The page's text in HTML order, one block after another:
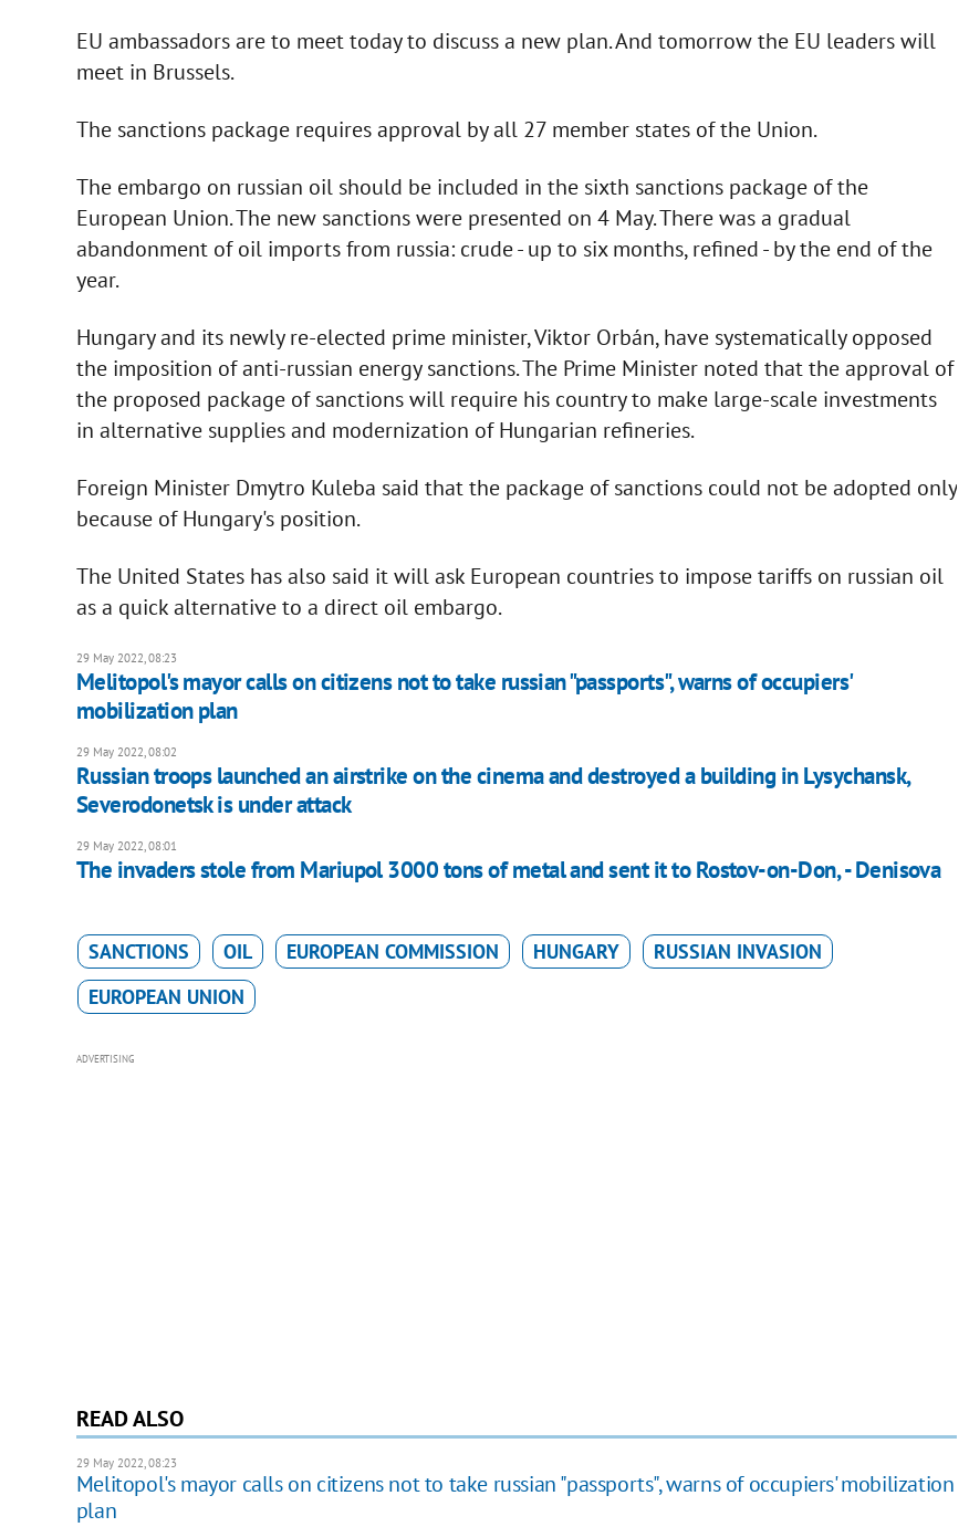
EU ambassadors are to meet today to discuss a new plan. And tomorrow the EU leaders will
meet in Brussels.
The sanctions package requires approval by all 27 member states of the Union.
The embargo on russian oil should be included in the sixth sanctions package of the
European Union. The new sanctions were presented on 4 May. There was a gradual
abandonment of oil imports from russia: crude - up to six months, refined - by the end of the
year.
Hungary and its newly re-elected prime minister, Viktor Orbán, have systematically opposed
the imposition of anti-russian energy sanctions. The Prime Minister noted that the approval of
the proposed package of sanctions will require his country to make large-scale investments
in alternative supplies and modernization of Hungarian refineries.
Foreign Minister Dmytro Kuleba said that the package of sanctions could not be adopted only
because of Hungary's position.
The United States has also said it will ask European countries to impose tariffs on russian oil
as a quick alternative to a direct oil embargo.
29 May 2022, 08:23
Melitopol's mayor calls on citizens not to take russian "passports", warns of occupiers'
mobilization plan
29 May 2022, 08:02
Russian troops launched an airstrike on the cinema and destroyed a building in Lysychansk,
Severodonetsk is under attack
29 May 2022, 08:01
The invaders stole from Mariupol 3000 tons of metal and sent it to Rostov-on-Don, - Denisova
SANCTIONS OIL EUROPEAN COMMISSION HUNGARY
RUSSIAN INVASION
EUROPEAN UNION
ADVERTISING
READ ALSO
29 May 2022, 08:23
Melitopol's mayor calls on citizens not to take russian "passports", warns of occupiers' mobilization
plan